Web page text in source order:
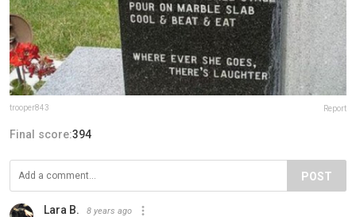
trooper843 Report
Final score:394
POST
Lara B. 8 years ago